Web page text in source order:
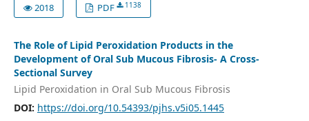
2018
PDF 1138
The Role of Lipid Peroxidation Products in the
Development of Oral Sub Mucous Fibrosis- A Cross-
Sectional Survey
Lipid Peroxidation in Oral Sub Mucous Fibrosis
DOI: https://doi.org/10.54393/pjhs.v5i05.1445